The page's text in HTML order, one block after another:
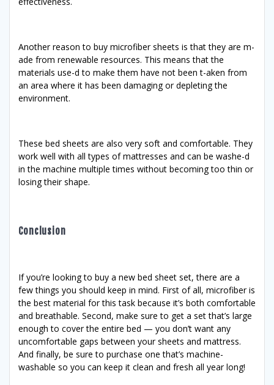
Another reason to buy microfiber sheets is that they are m-
ade from renewable resources. This means that the
materials use-d to make them have not been t-aken from
an area where it has been damaging or depleting the
environment.
These bed sheets are also very soft and comfortable. They
work well with all types of mattresses and can be washe-d
in the machine multiple times without becoming too thin or
losing their shape.
Conclusion
If you’re looking to buy a new bed sheet set, there are a
few things you should keep in mind. First of all, microfiber is
the best material for this task because it’s both comfortable
and breathable. Second, make sure to get a set that’s large
enough to cover the entire bed — you don’t want any
uncomfortable gaps between your sheets and mattress.
And finally, be sure to purchase one that’s machine-
washable so you can keep it clean and fresh all year long!